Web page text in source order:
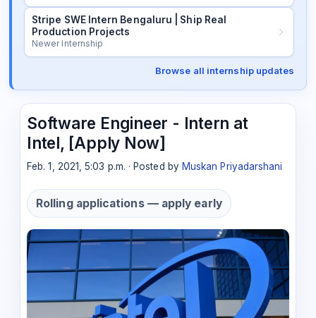
Stripe SWE Intern Bengaluru | Ship Real
Production Projects
Newer Internship
Browse all internship updates
Software Engineer - Intern at
Intel, [Apply Now]
Feb. 1, 2021, 5:03 p.m. · Posted by Muskan Priyadarshani
Rolling applications — apply early